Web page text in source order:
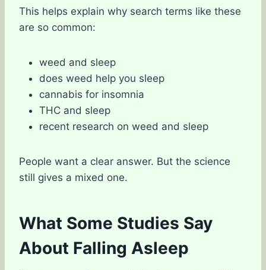
This helps explain why search terms like these
are so common:
weed and sleep
does weed help you sleep
cannabis for insomnia
THC and sleep
recent research on weed and sleep
People want a clear answer. But the science
still gives a mixed one.
What Some Studies Say
About Falling Asleep